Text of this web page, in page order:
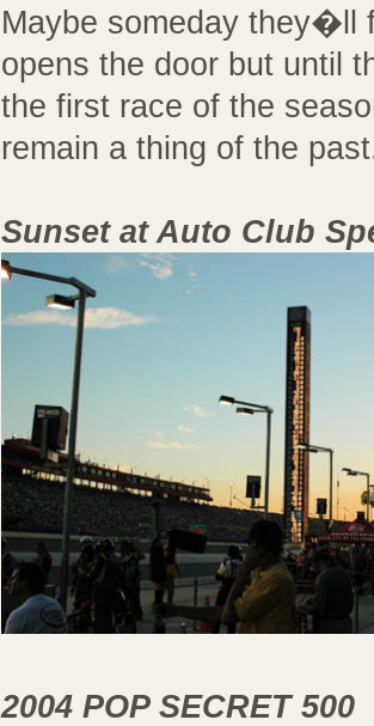
Maybe someday they�ll
opens the door but until
the first race of the
remain a thing of the
Sunset at Auto Club
2004 POP SECRET 500